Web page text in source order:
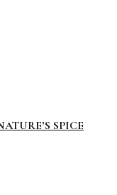
SPICE